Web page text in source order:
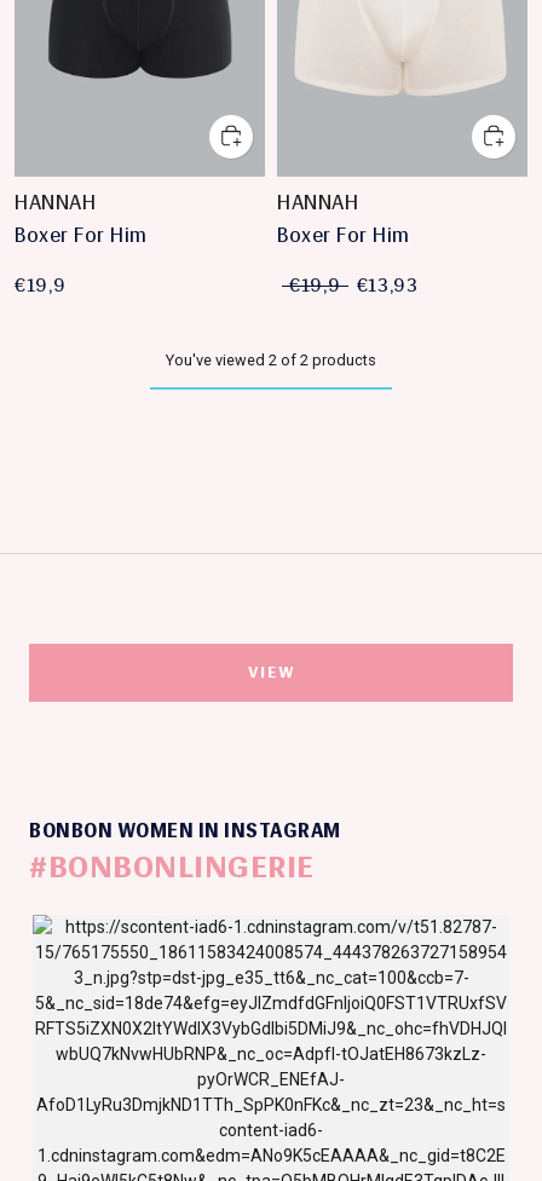
HANNAH
Boxer For Him
€19,9
HANNAH
Boxer For Him
€19,9 €13,93
You've viewed 2 of 2 products
VIEW
BONBON WOMEN IN INSTAGRAM
#BONBONLINGERIE